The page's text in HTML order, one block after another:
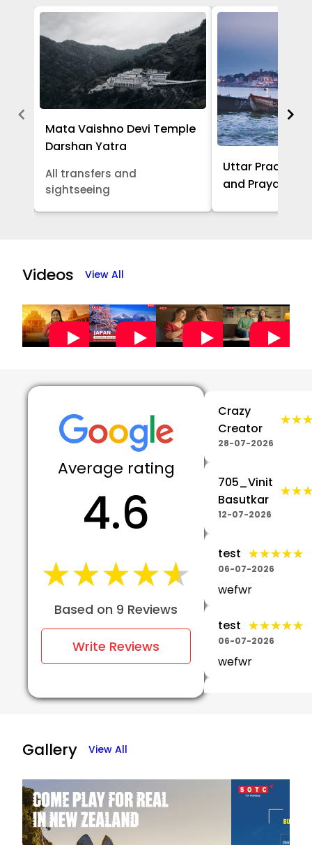
Mata Vaishno Devi Temple
Darshan Yatra
All transfers and
sightseeing
Uttar Pradesh
and Prayagraj
of
5
Videos View All
Average rating
4.6
★★★★★
★★★★★
Based on 9 Reviews
Write Reviews
Crazy
Creator
28-07-2026
705_Vinit
Basutkar
12-07-2026
test ★★★★★
★★★★★
06-07-2026
wefwr
test ★★★★★
★★★★★
06-07-2026
wefwr
exceptional..We
travelled
about days.No
confusion..No
Gallery View All